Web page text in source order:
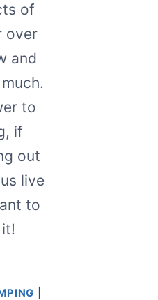
of
over
and
to
if
out
live
to